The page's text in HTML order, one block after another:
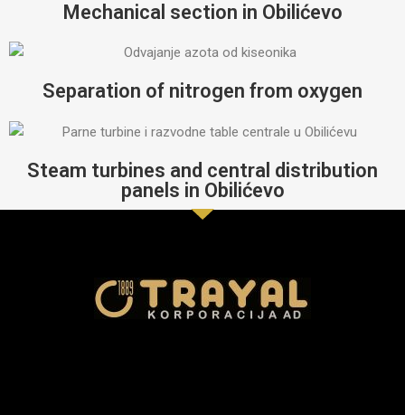
Mechanical section in Obilićevo
Separation of nitrogen from oxygen
Steam turbines and central distribution
panels in Obilićevo